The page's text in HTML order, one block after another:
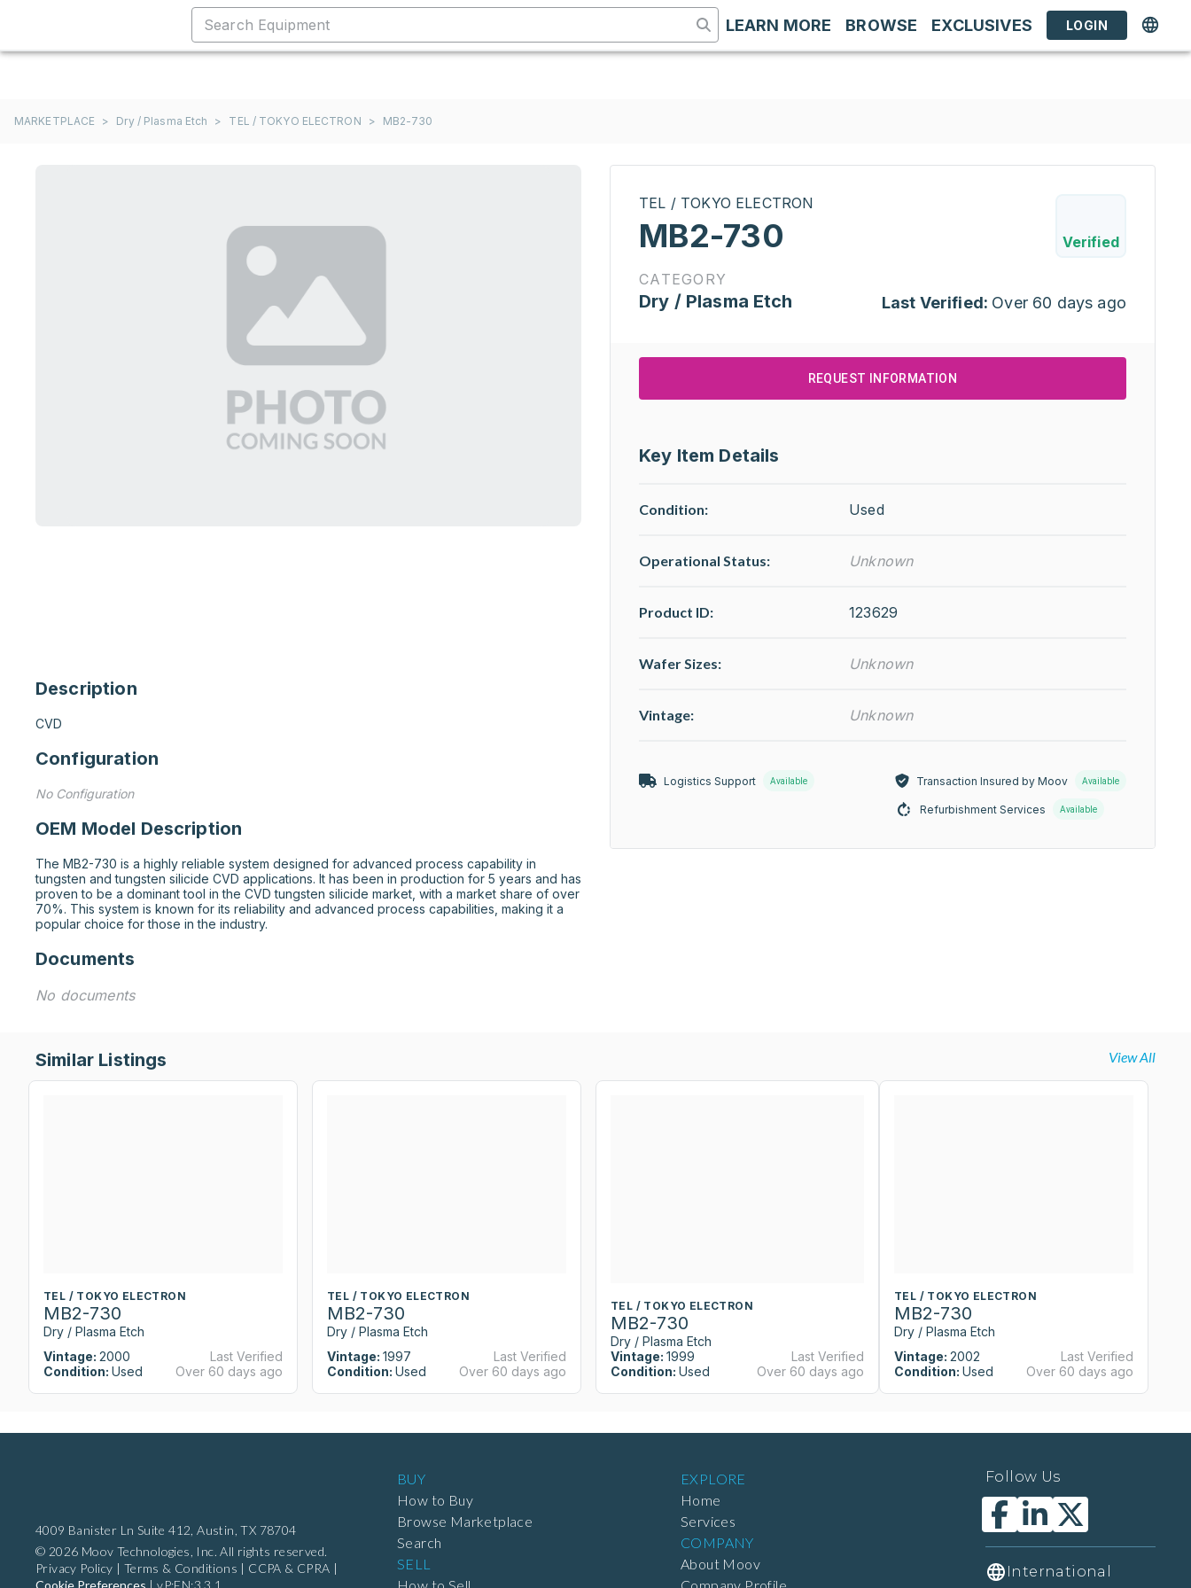
LEARN MORE BROWSE EXCLUSIVES LOGIN
MARKETPLACE > Dry / Plasma Etch > TEL / TOKYO ELECTRON > MB2-730
Description
CVD
Configuration
No Configuration
OEM Model Description
The MB2-730 is a highly reliable system designed for advanced process capability in
tungsten and tungsten silicide CVD applications. It has been in production for 5 years and has
proven to be a dominant tool in the CVD tungsten silicide market, with a market share of over
70%. This system is known for its reliability and advanced process capabilities, making it a
popular choice for those in the industry.
Documents
No documents
TEL / TOKYO ELECTRON
MB2-730 Verified
CATEGORY
Dry / Plasma Etch Last Verified: Over 60 days ago
REQUEST INFORMATION
Key Item Details
Condition: Used
Operational Status: Unknown
Product ID: 123629
Wafer Sizes: Unknown
Vintage: Unknown
Logistics Support Available Transaction Insured by Moov Available
Refurbishment Services Available
Similar Listings View All
TEL / TOKYO ELECTRON
MB2-730
Dry / Plasma Etch
Vintage: 2000
Condition: Used
Last Verified
Over 60 days ago
TEL / TOKYO ELECTRON
MB2-730
Dry / Plasma Etch
Vintage: 1997
Condition: Used
Last Verified
Over 60 days ago
TEL / TOKYO ELECTRON
MB2-730
Dry / Plasma Etch
Vintage: 1999
Condition: Used
Last Verified
Over 60 days ago
TEL / TOKYO ELECTRON
MB2-730
Dry / Plasma Etch
Vintage: 2002
Condition: Used
Last Verified
Over 60 days ago
4009 Banister Ln Suite 412, Austin, TX 78704
© 2026 Moov Technologies, Inc. All rights reserved.
Privacy Policy
Terms & Conditions CCPA & CPRA
BUY
How to Buy
Browse Marketplace
Search
SELL
EXPLORE
Home
Services
COMPANY
About Moov
Follow Us
International